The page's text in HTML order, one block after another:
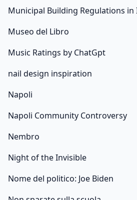
Municipal Building Regulations in
Museo del Libro
Music Ratings by ChatGpt
nail design inspiration
Napoli
Napoli Community Controversy
Nembro
Night of the Invisible
Nome del politico: Joe Biden